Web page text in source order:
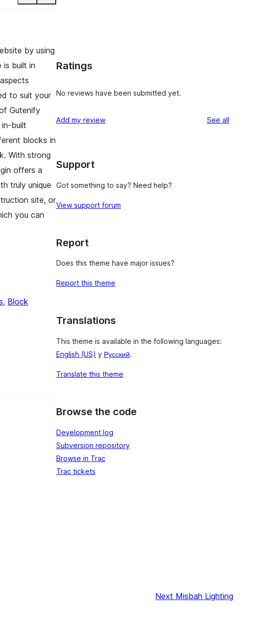
by using
is built in
to suit your
Gutenify
built
blocks in
With strong
offers a
truly unique
site, or
you can
, Block
Ratings
No reviews have been submitted yet.
Add my review See all
Support
Got something to say? Need help?
View support forum
Report
Does this theme have major issues?
Report this theme
Translations
This theme is available in the following languages:
English (US) y Русский.
Translate this theme
Browse the code
Development log
Subversion repository
Browse in Trac
Trac tickets
Next Misbah Lighting